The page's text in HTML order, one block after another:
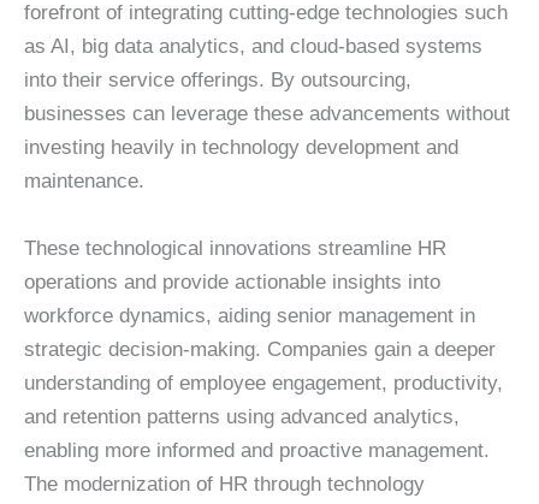
forefront of integrating cutting-edge technologies such
as AI, big data analytics, and cloud-based systems
into their service offerings. By outsourcing,
businesses can leverage these advancements without
investing heavily in technology development and
maintenance.
These technological innovations streamline HR
operations and provide actionable insights into
workforce dynamics, aiding senior management in
strategic decision-making. Companies gain a deeper
understanding of employee engagement, productivity,
and retention patterns using advanced analytics,
enabling more informed and proactive management.
The modernization of HR through technology